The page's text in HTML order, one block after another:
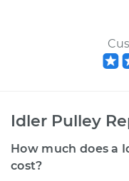
Idler Pulley
How much does a
cost?